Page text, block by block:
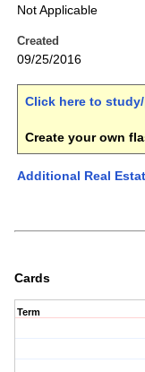
Not Applicable
Created
09/25/2016
Click here to
Create your own
Additional Real
Cards
Term